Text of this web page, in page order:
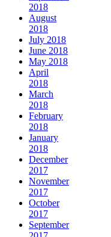
2018
August
2018
July 2018
June 2018
May 2018
April
2018
March
2018
February
2018
January
2018
December
2017
November
2017
October
2017
September